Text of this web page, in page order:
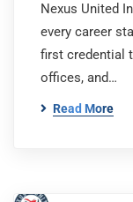
Nexus United
every career
first credential
offices, and…
Read More